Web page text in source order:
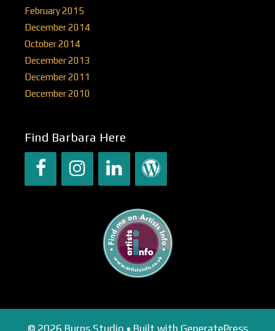
February 2015
December 2014
October 2014
December 2013
December 2011
December 2010
Find Barbara Here
© 2026 Burns Studio • Built with GeneratePress